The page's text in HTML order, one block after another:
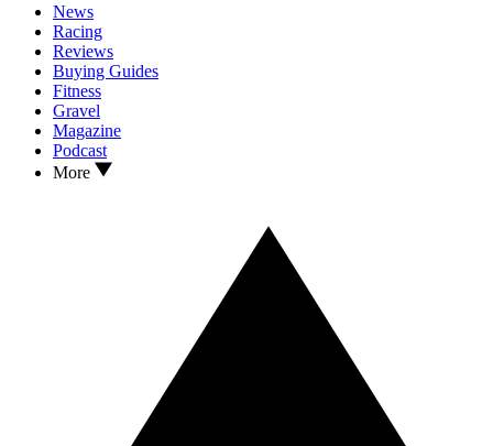
News
Racing
Reviews
Buying Guides
Fitness
Gravel
Magazine
Podcast
More